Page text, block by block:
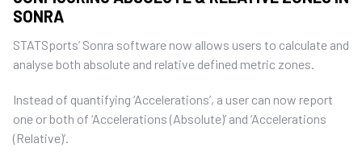
SONRA
STATSports’ Sonra software now allows users to calculate and
analyse both absolute and relative defined metric zones.
Instead of quantifying ‘Accelerations’, a user can now report
one or both of ‘Accelerations (Absolute)’ and ‘Accelerations
(Relative)’.